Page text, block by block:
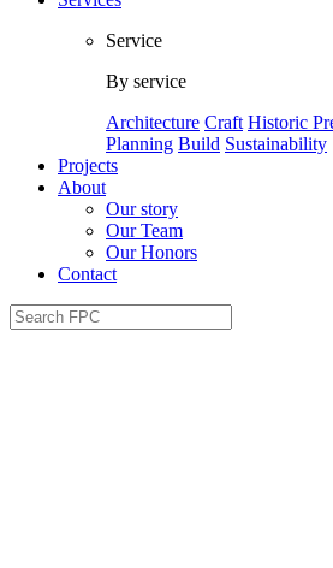
Service
By service
Architecture Craft Historic
Planning Build Sustainability
Projects
About
Our story
Our Team
Our Honors
Contact